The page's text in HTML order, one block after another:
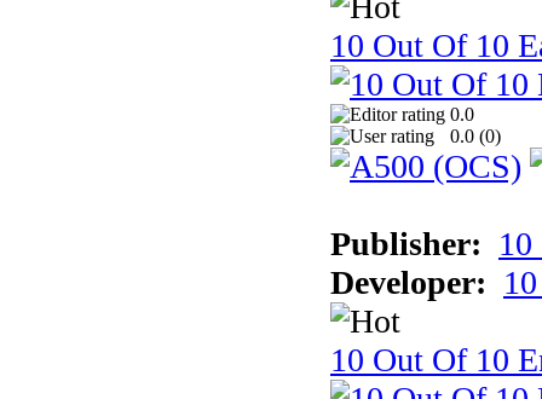
10 Out Of 10
0.0
0.0 (0)
Publisher:
Developer:
10 Out Of 10